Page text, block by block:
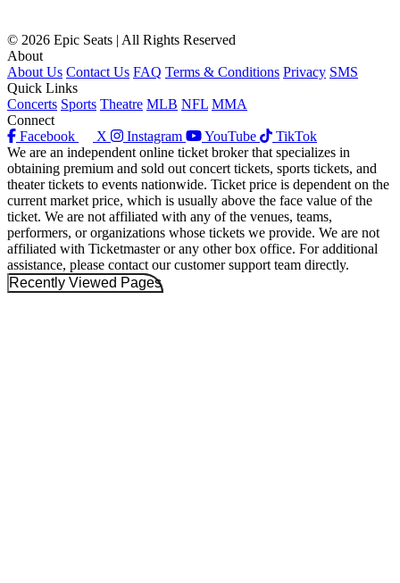
© 2026 Epic Seats | All Rights Reserved
About
About Us Contact Us FAQ Terms & Conditions Privacy SMS
Quick Links
Concerts Sports Theatre MLB NFL MMA
Connect
Facebook
X Instagram YouTube
TikTok
We are an independent online ticket broker that specializes in
obtaining premium and sold out concert tickets, sports tickets, and
theater tickets to events nationwide. Ticket price is dependent on the
current market price, which is usually above the face value of the
ticket. We are not affiliated with any of the venues, teams,
performers, or organizations whose tickets we provide. We are not
affiliated with Ticketmaster or any other box office. For additional
assistance, please contact our customer support team directly.
Recently Viewed Pages